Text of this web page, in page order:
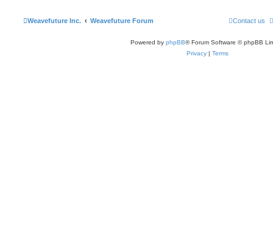
Weavefuture Inc. Weavefuture Forum Contact us
Powered by phpBB® Forum Software © phpBB
Privacy | Terms